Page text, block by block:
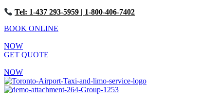
Tel: 1-437 293-5959 | 1-800-406-7402
BOOK ONLINE
NOW
GET QUOTE
NOW